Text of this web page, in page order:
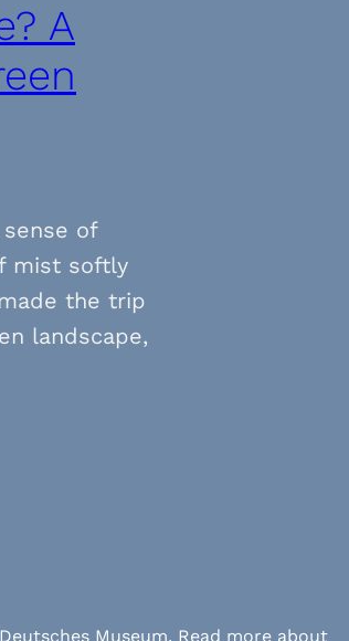
A
sense of
mist softly
the trip
landscape,
Museum. Read more about